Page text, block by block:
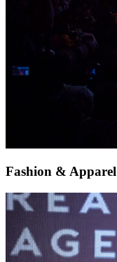
Fashion & Apparel